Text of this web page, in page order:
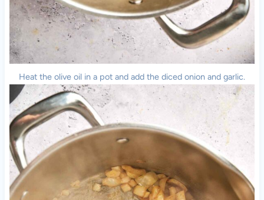
Heat the olive oil in a pot and add the diced onion and garlic.